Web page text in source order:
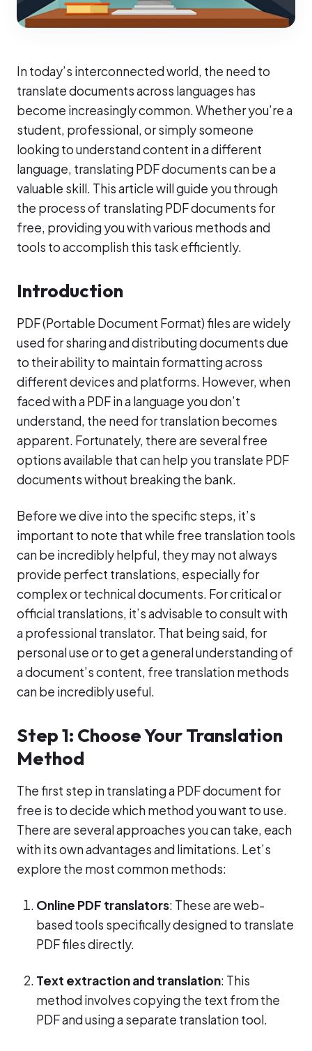
In today’s interconnected world, the need to
translate documents across languages has
become increasingly common. Whether you’re a
student, professional, or simply someone
looking to understand content in a different
language, translating PDF documents can be a
valuable skill. This article will guide you through
the process of translating PDF documents for
free, providing you with various methods and
tools to accomplish this task efficiently.
Introduction
PDF (Portable Document Format) files are widely
used for sharing and distributing documents due
to their ability to maintain formatting across
different devices and platforms. However, when
faced with a PDF in a language you don’t
understand, the need for translation becomes
apparent. Fortunately, there are several free
options available that can help you translate PDF
documents without breaking the bank.
Before we dive into the specific steps, it’s
important to note that while free translation tools
can be incredibly helpful, they may not always
provide perfect translations, especially for
complex or technical documents. For critical or
official translations, it’s advisable to consult with
a professional translator. That being said, for
personal use or to get a general understanding of
a document’s content, free translation methods
can be incredibly useful.
Step 1: Choose Your Translation
Method
The first step in translating a PDF document for
free is to decide which method you want to use.
There are several approaches you can take, each
with its own advantages and limitations. Let’s
explore the most common methods:
Online PDF translators: These are web-
based tools specifically designed to translate
PDF files directly.
Text extraction and translation: This
method involves copying the text from the
PDF and using a separate translation tool.